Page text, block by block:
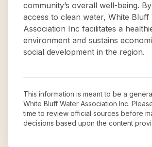
community’s overall well-being.
access to clean water, White Bluff
Association Inc facilitates a
environment and sustains
social development in the region.
This information is meant to be a
White Bluff Water Association Inc.
time to review official sources before
decisions based upon the content